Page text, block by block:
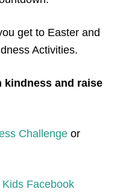
get to Easter and
Activities.
kindness and raise
Challenge or
Facebook